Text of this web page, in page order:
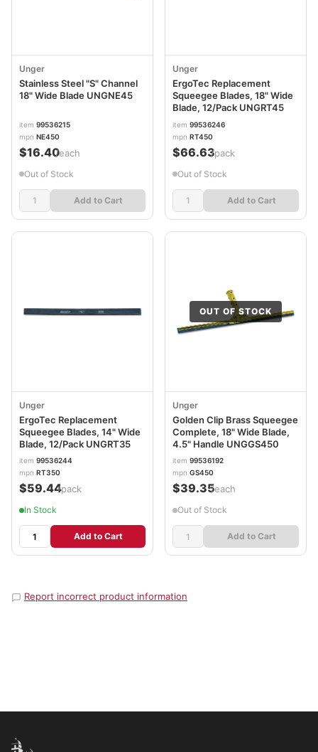
Unger
Stainless Steel "S" Channel
18" Wide Blade UNGNE45
item 99536215
mpn NE450
$16.40/each
Out of Stock
Add to Cart
Unger
ErgoTec Replacement
Squeegee Blades, 18" Wide
Blade, 12/Pack UNGRT45
item 99536246
mpn RT450
$66.63/pack
Out of Stock
Add to Cart
Unger
ErgoTec Replacement
Squeegee Blades, 14" Wide
Blade, 12/Pack UNGRT35
item 99536244
mpn RT350
$59.44/pack
In Stock
Add to Cart
OUT OF STOCK
Unger
Golden Clip Brass Squeegee
Complete, 18" Wide Blade,
4.5" Handle UNGGS450
item 99536192
mpn GS450
$39.35/each
Out of Stock
Add to Cart
Report incorrect product information